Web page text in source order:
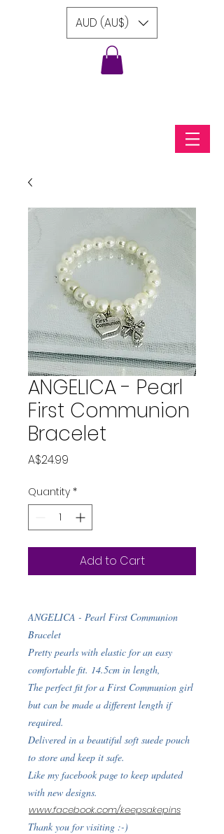
AUD (AU$)
ANGELICA - Pearl
First Communion
Bracelet
A$24.99
Quantity *
Add to Cart
ANGELICA - Pearl First Communion
Bracelet
Pretty pearls with elastic for an easy
comfortable fit. 14.5cm in length,
The perfect fit for a First Communion girl
but can be made a different length if
required.
Delivered in a beautiful soft suede pouch
to store and keep it safe.
Like my facebook page to keep updated
with new designs.
www.facebook.com/keepsakepins
Thank you for visiting :-)